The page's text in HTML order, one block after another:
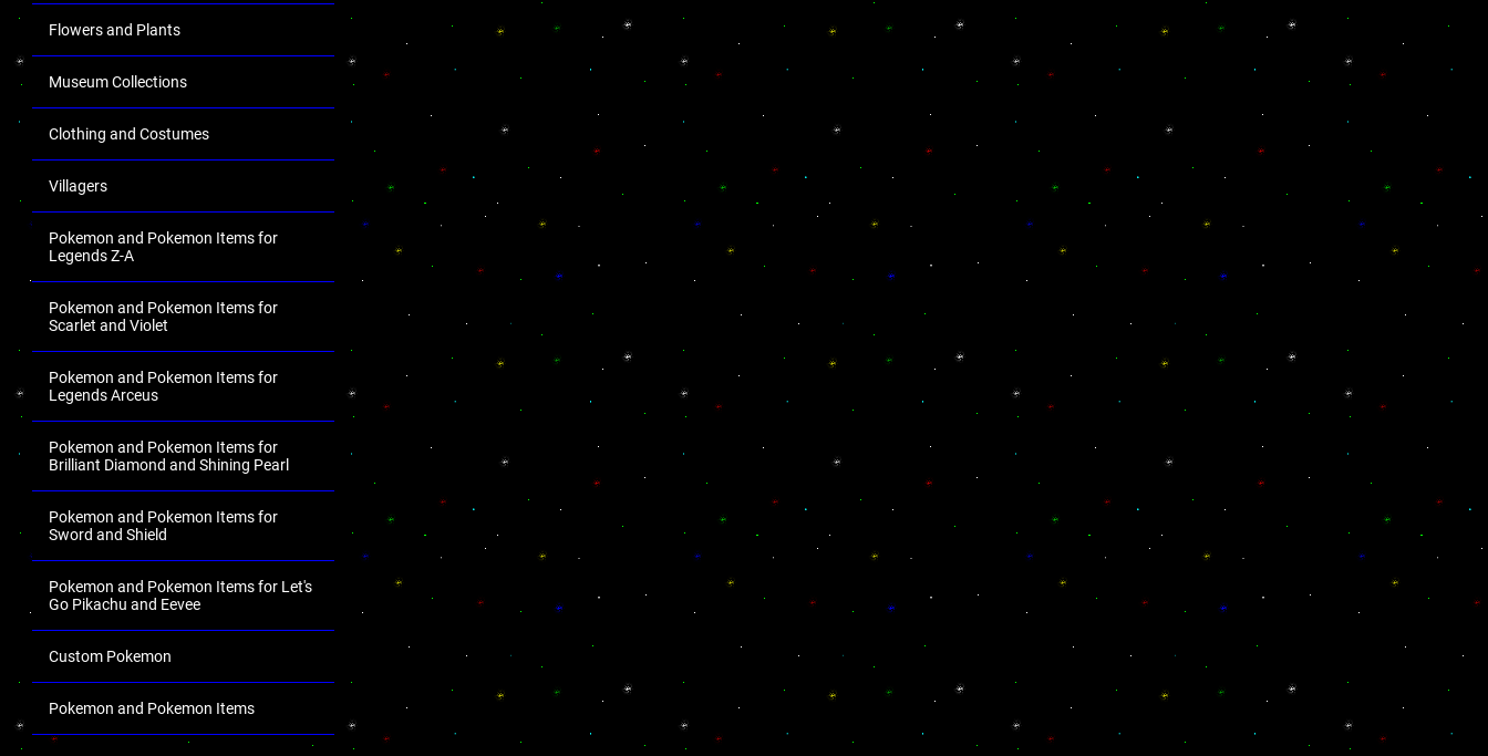
Flowers and Plants
Museum Collections
Clothing and Costumes
Villagers
Pokemon and Pokemon Items for
Legends Z-A
Pokemon and Pokemon Items for
Scarlet and Violet
Pokemon and Pokemon Items for
Legends Arceus
Pokemon and Pokemon Items for
Brilliant Diamond and Shining Pearl
Pokemon and Pokemon Items for
Sword and Shield
Pokemon and Pokemon Items for Let's
Go Pikachu and Eevee
Custom Pokemon
Pokemon and Pokemon Items